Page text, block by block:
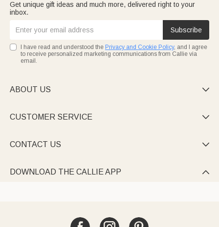
Get unique gift ideas and much more, delivered right to your
inbox.
Subscribe
I have read and understood the Privacy and Cookie Policy, and I agree
to receive personalized marketing communications from Callie via
email.
ABOUT US 
CUSTOMER SERVICE 
CONTACT US 
DOWNLOAD THE CALLIE APP 